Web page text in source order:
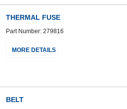
THERMAL FUSE
Part Number: 279816
MORE DETAILS
BELT